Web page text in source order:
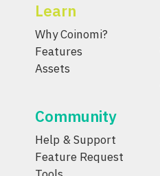
Learn
Why Coinomi?
Features
Assets
Community
Help & Support
Feature Request